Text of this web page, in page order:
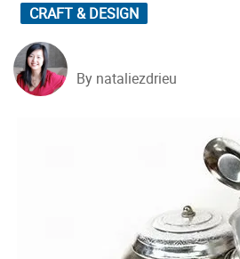
CRAFT & DESIGN
By nataliezdrieu